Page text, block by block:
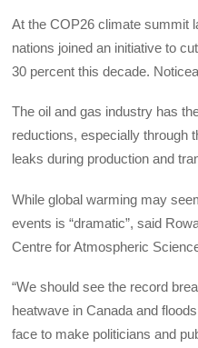
At the COP26 climate summit
nations joined an initiative to
30 percent this decade.
The oil and gas industry has
reductions, especially through
leaks during production and
While global warming may
events is “dramatic”, said
Centre for Atmospheric
“We should see the record
heatwave in Canada and
face to make politicians and